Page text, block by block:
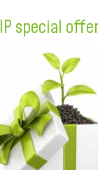
special offer